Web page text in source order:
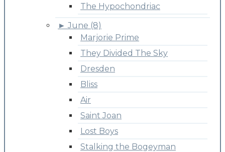
The Hypochondriac
► June (8)
Marjorie Prime
They Divided The Sky
Dresden
Bliss
Air
Saint Joan
Lost Boys
Stalking the Bogeyman